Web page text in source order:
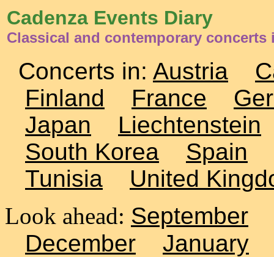
Cadenza Events Diary
Classical and contemporary concerts
Concerts in: Austria
Finland
France
Japan
Liechtenstein
South Korea
Spain
Tunisia
United
Look ahead: September
December
January